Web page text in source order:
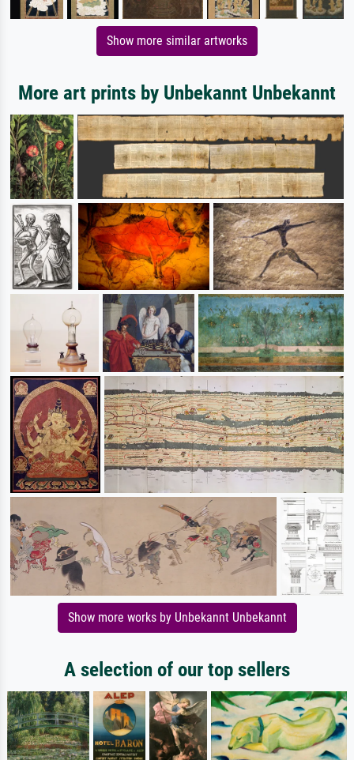
Show more similar artworks
More art prints by Unbekannt Unbekannt
Show more works by Unbekannt Unbekannt
A selection of our top sellers